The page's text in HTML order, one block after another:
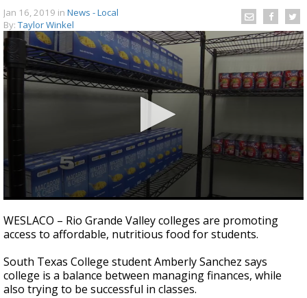
Jan 16, 2019 in News - Local
By: Taylor Winkel
seconds
of
2
17
seconds
WESLACO – Rio Grande Valley colleges are promoting
access to affordable, nutritious food for students.
South Texas College student Amberly Sanchez says
college is a balance between managing finances, while
also trying to be successful in classes.